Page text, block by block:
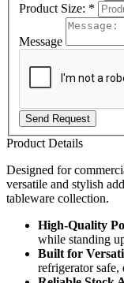
Product Size: *
Message
Send Request
Product Details
Designed for
versatile and stylish
tableware collection.
High-Quality
while standing
Built for
refrigerator